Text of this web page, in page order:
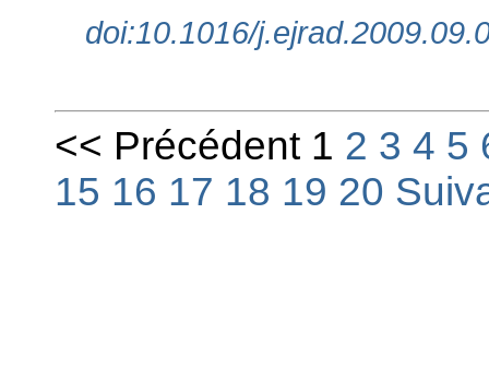
doi:10.1016/
<< Précédent 1 2 3 4 5
15 16 17 18 19 20